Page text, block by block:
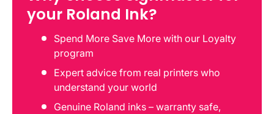
your Roland Ink?
Spend More Save More with our Loyalty
program
Expert advice from real printers who
understand your world
Genuine Roland inks – warranty safe,